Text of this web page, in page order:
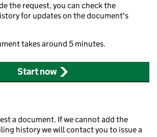
the request, you can check the
for updates on the document's
takes around 5 minutes.
Start now
a document. If we cannot add the
history we will contact you to issue a